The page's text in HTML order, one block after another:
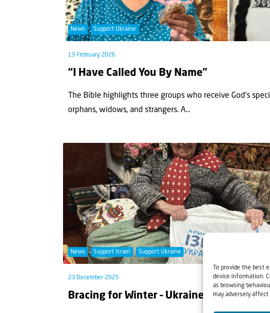
To provide the best
device information.
as browsing
may adversely
News Support Ukraine
13 February 2026
“I Have Called You By Name”
The Bible highlights three groups who receive God’s
orphans, widows, and strangers. A...
News Support Israel Support Ukraine
23 December 2025
Bracing for Winter – Ukraine Food Parcel